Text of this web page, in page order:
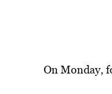
On Monday,